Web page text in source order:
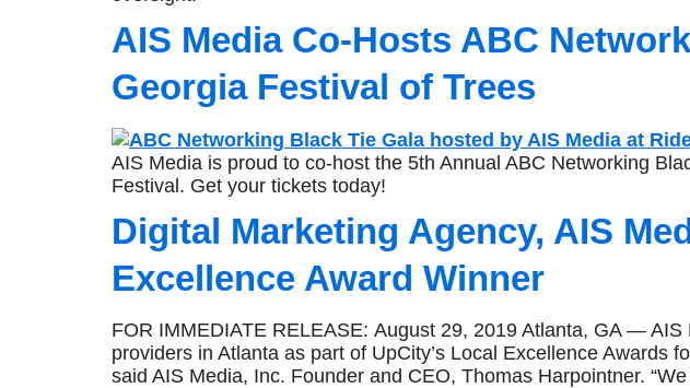
AIS Media Co-Hosts ABC
Georgia Festival of Trees
AIS Media is proud to co-host the 5th Annual ABC Networking
Festival. Get your tickets today!
Digital Marketing Agency, AIS
Excellence Award Winner
FOR IMMEDIATE RELEASE: August 29, 2019 Atlanta, GA —
providers in Atlanta as part of UpCity’s Local Excellence Awards
said AIS Media, Inc. Founder and CEO, Thomas Harpointner.